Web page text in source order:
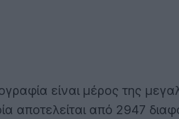
είναι μέρος της
αποτελείται από 2947